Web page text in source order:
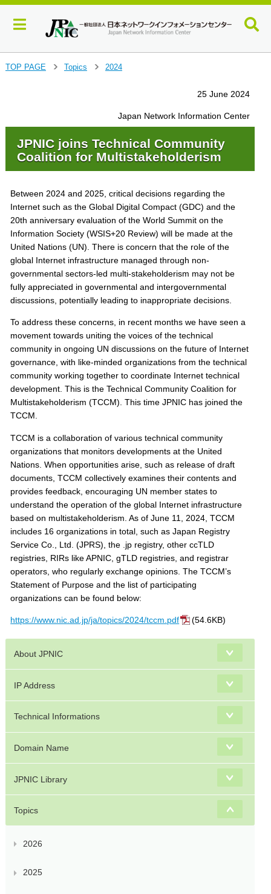
TOP PAGE
Topics
2024
25 June 2024
Japan Network Information Center
JPNIC joins Technical Community
Coalition for Multistakeholderism
Between 2024 and 2025, critical decisions regarding the
Internet such as the Global Digital Compact (GDC) and the
20th anniversary evaluation of the World Summit on the
Information Society (WSIS+20 Review) will be made at the
United Nations (UN). There is concern that the role of the
global Internet infrastructure managed through non-
governmental sectors-led multi-stakeholderism may not be
fully appreciated in governmental and intergovernmental
discussions, potentially leading to inappropriate decisions.
To address these concerns, in recent months we have seen a
movement towards uniting the voices of the technical
community in ongoing UN discussions on the future of Internet
governance, with like-minded organizations from the technical
community working together to coordinate Internet technical
development. This is the Technical Community Coalition for
Multistakeholderism (TCCM). This time JPNIC has joined the
TCCM.
TCCM is a collaboration of various technical community
organizations that monitors developments at the United
Nations. When opportunities arise, such as release of draft
documents, TCCM collectively examines their contents and
provides feedback, encouraging UN member states to
understand the operation of the global Internet infrastructure
based on multistakeholderism. As of June 11, 2024, TCCM
includes 16 organizations in total, such as Japan Registry
Service Co., Ltd. (JPRS), the .jp registry, other ccTLD
registries, RIRs like APNIC, gTLD registries, and registrar
operators, who regularly exchange opinions. The TCCM’s
Statement of Purpose and the list of participating
organizations can be found below:
https://www.nic.ad.jp/ja/topics/2024/tccm.pdf (54.6KB)
About JPNIC
IP Address
Technical Informations
Domain Name
JPNIC Library
Topics
2026
2025